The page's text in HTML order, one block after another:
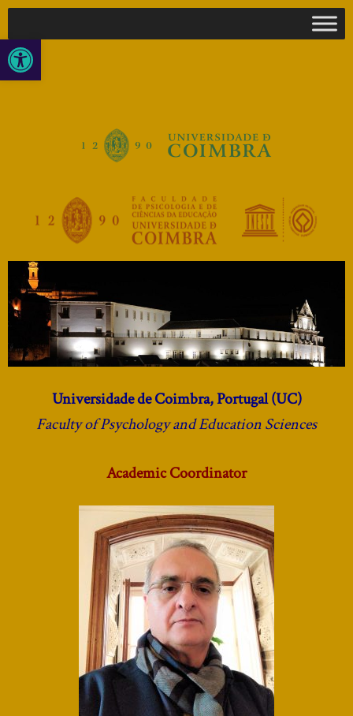
Open toolbar
Universidade de Coimbra, Portugal (UC)
Faculty of Psychology and Education Sciences
Academic Coordinator